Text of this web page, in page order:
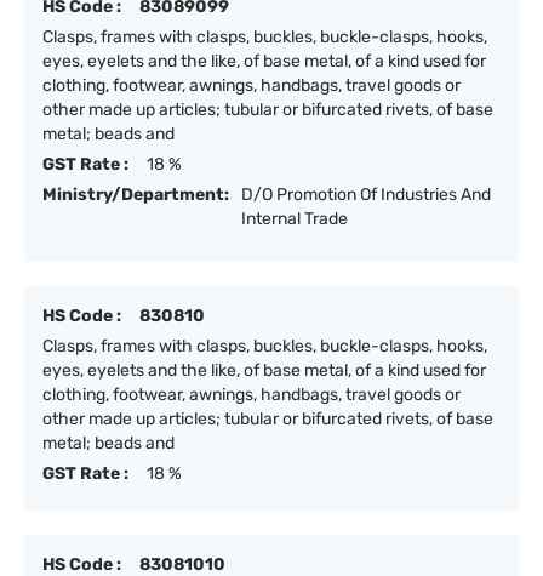
HS Code :
83089099
Clasps, frames with clasps, buckles, buckle-clasps, hooks,
eyes, eyelets and the like, of base metal, of a kind used for
clothing, footwear, awnings, handbags, travel goods or
other made up articles; tubular or bifurcated rivets, of base
metal; beads and
GST Rate :
18 %
Ministry/Department:
D/O Promotion Of Industries And
Internal Trade
HS Code :
830810
Clasps, frames with clasps, buckles, buckle-clasps, hooks,
eyes, eyelets and the like, of base metal, of a kind used for
clothing, footwear, awnings, handbags, travel goods or
other made up articles; tubular or bifurcated rivets, of base
metal; beads and
GST Rate :
18 %
HS Code :
83081010